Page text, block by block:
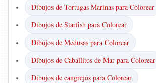
Dibujos de Tortugas Marinas para Colorear
Dibujos de Starfish para Colorear
Dibujos de Medusas para Colorear
Dibujos de Caballitos de Mar para Colorear
Dibujos de cangrejos para Colorear